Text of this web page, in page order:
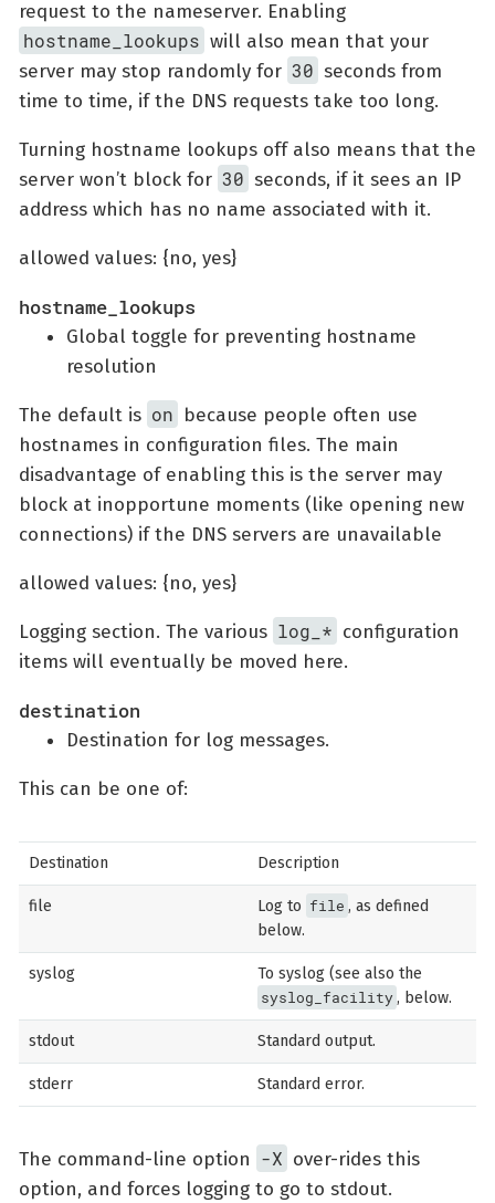
request to the nameserver. Enabling
hostname_lookups will also mean that your
server may stop randomly for 30 seconds from
time to time, if the DNS requests take too long.
Turning hostname lookups off also means that the
server won’t block for 30 seconds, if it sees an IP
address which has no name associated with it.
allowed values: {no, yes}
hostname_lookups
Global toggle for preventing hostname
resolution
The default is on because people often use
hostnames in configuration files. The main
disadvantage of enabling this is the server may
block at inopportune moments (like opening new
connections) if the DNS servers are unavailable
allowed values: {no, yes}
Logging section. The various log_* configuration
items will eventually be moved here.
destination
Destination for log messages.
This can be one of:
Destination Description
file Log to file , as defined
below.
syslog To syslog (see also the
syslog_facility, below.
stdout Standard output.
stderr Standard error.
The command-line option -X over-rides this
option, and forces logging to go to stdout.